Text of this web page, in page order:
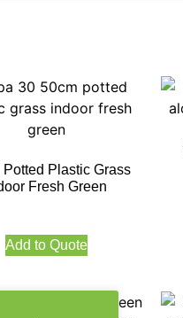
Potted Plastic Grass
Fresh Green
Add to Quote